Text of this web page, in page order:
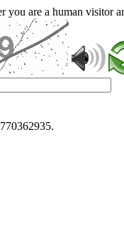
you are a human visitor